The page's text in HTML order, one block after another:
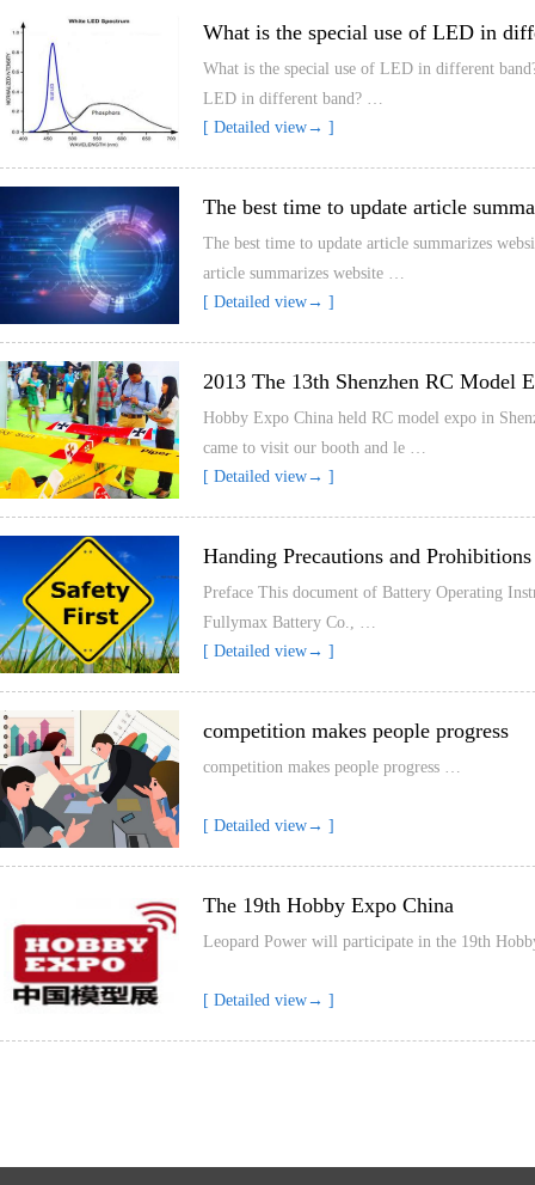
What is the special use of LED in
What is the special use of LED in different
LED in different band? …
[ Detailed view→ ]
The best time to update article
The best time to update article summarizes
article summarizes website …
[ Detailed view→ ]
2013 The 13th Shenzhen RC Model
Hobby Expo China held RC model expo in
came to visit our booth and le …
[ Detailed view→ ]
Handing Precautions and Prohibitions
Preface This document of Battery Operating
Fullymax Battery Co., …
[ Detailed view→ ]
competition makes people progress
competition makes people progress …
[ Detailed view→ ]
The 19th Hobby Expo China
Leopard Power will participate in the 19th
[ Detailed view→ ]